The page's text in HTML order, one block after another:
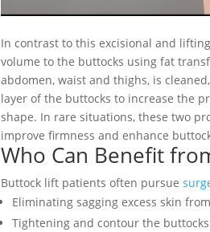
In contrast to this excisional and
volume to the buttocks using fat
abdomen, waist and thighs, is
layer of the buttocks to increase the
shape. In rare situations, these two
improve firmness and enhance
Who Can Benefit
Buttock lift patients often pursue
Eliminating sagging excess skin
Tightening and contour the buttocks